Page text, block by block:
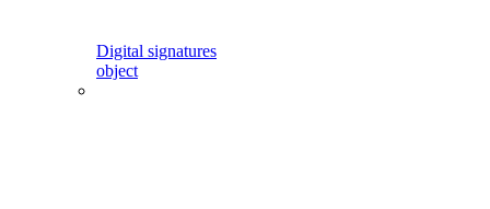
Digital signatures
object